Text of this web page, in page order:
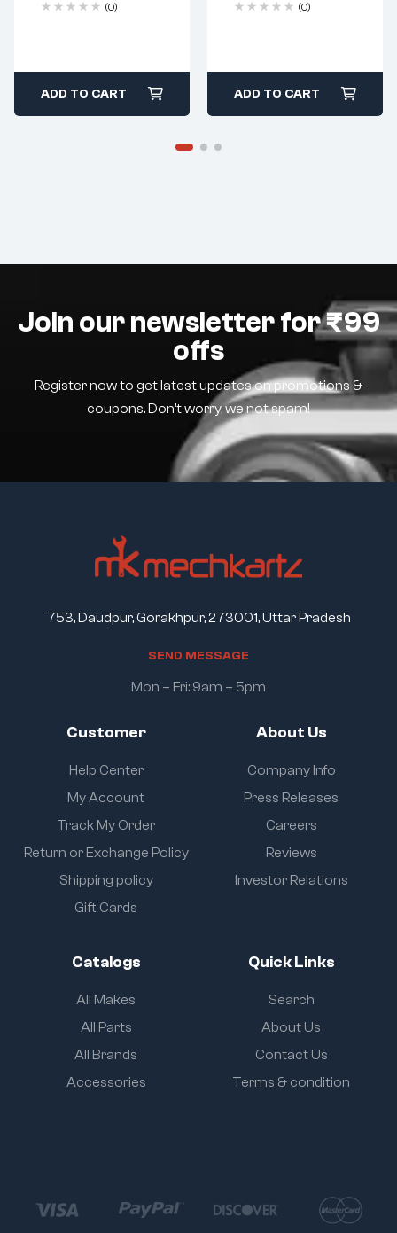
(0)
ADD TO CART
(0)
ADD TO CART
Join our newsletter for ₹99
offs
Register now to get latest updates on promotions &
coupons. Don’t worry, we not spam!
Customer
Help Center
My Account
Track My Order
Return or Exchange Policy
Shipping policy
Gift Cards
About Us
Company Info
Press Releases
Careers
Reviews
Investor Relations
Catalogs
All Makes
All Parts
All Brands
Accessories
Quick Links
Search
About Us
Contact Us
Terms & condition
753, Daudpur, Gorakhpur, 273001, Uttar Pradesh
SEND MESSAGE
Mon – Fri: 9am – 5pm